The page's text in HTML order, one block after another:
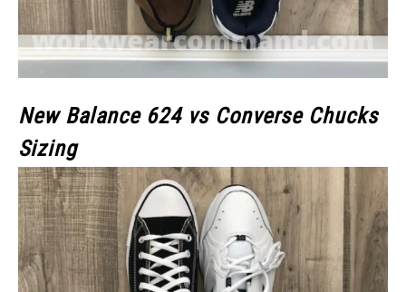
New Balance 624 vs Converse Chucks
Sizing